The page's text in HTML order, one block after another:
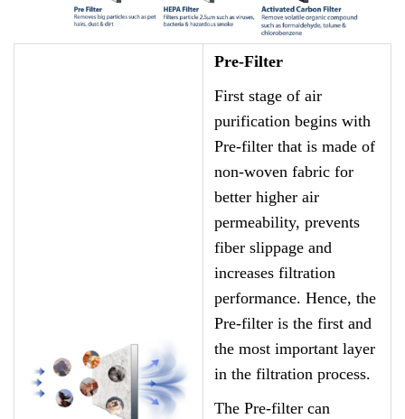
Pre-Filter
First stage of air
purification begins with
Pre-filter that is made of
non-woven fabric for
better higher air
permeability, prevents
fiber slippage and
increases filtration
performance. Hence, the
Pre-filter is the first and
the most important layer
in the filtration process.
The Pre-filter can